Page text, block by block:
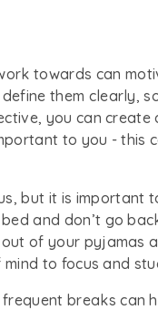
towards can
them clearly,
you can
to you - this
but it is important
and don’t go
of your pyjamas
to focus and
breaks can